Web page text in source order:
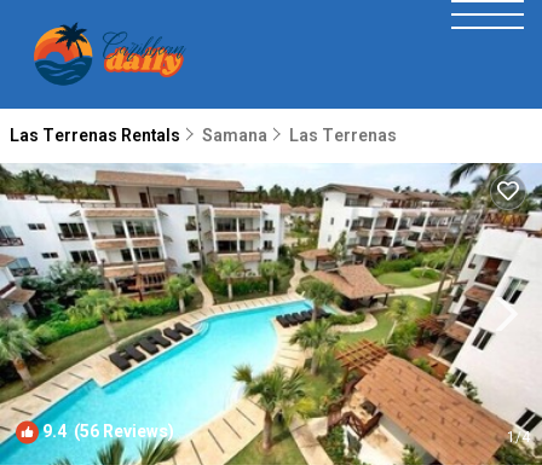
Las Terrenas Rentals Samana Las Terrenas
9.4(56 Reviews) 1/4